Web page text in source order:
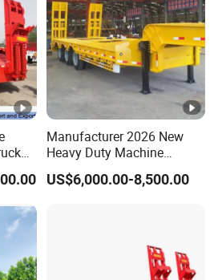
Manufacturer 2026 New
Heavy Duty Machine
Transport Hydraulic
Gooseneck Platform Deck
US$6,000.00-8,500.00